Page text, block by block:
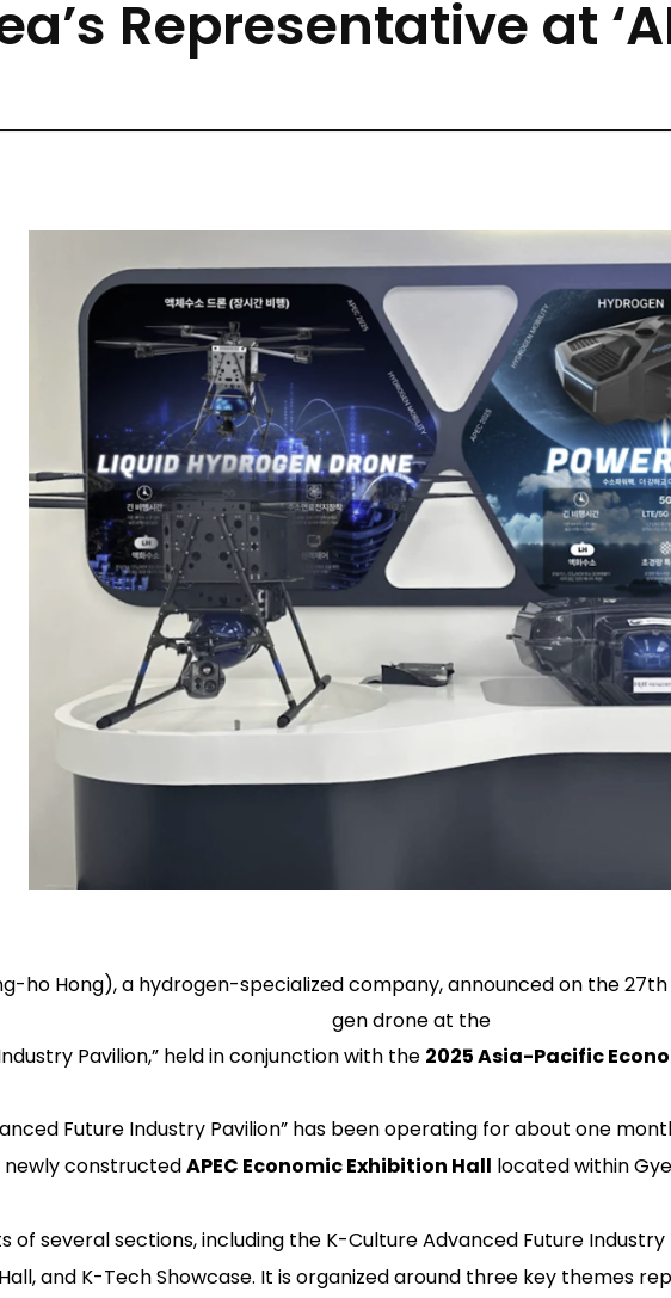
Representative at
ho Hong), a hydrogen-specialized company, announced on the
gen drone at the
Pavilion,” held in conjunction with the 2025 Asia-Pacific
Future Industry Pavilion” has been operating for about one
constructedAPEC Economic Exhibition Hall located within
of several sections, including the K-Culture Advanced Future Industry
, and K-Tech Showcase. It is organized around three key themes